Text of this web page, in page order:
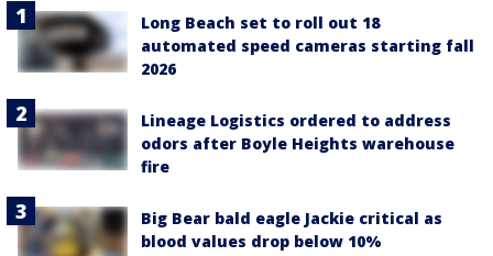
Long Beach set to roll out 18
automated speed cameras starting fall
2026
Lineage Logistics ordered to address
odors after Boyle Heights warehouse
fire
Big Bear bald eagle Jackie critical as
blood values drop below 10%